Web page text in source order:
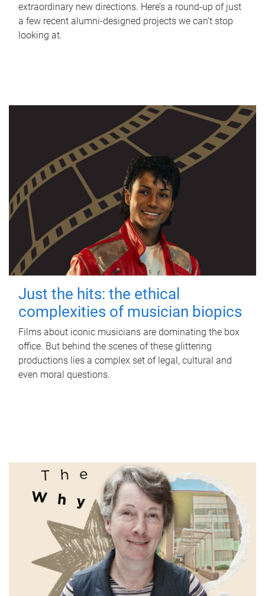
extraordinary new directions. Here’s a round-up of just
a few recent alumni-designed projects we can’t stop
looking at.
Just the hits: the ethical
complexities of musician biopics
Films about iconic musicians are dominating the box
office. But behind the scenes of these glittering
productions lies a complex set of legal, cultural and
even moral questions.